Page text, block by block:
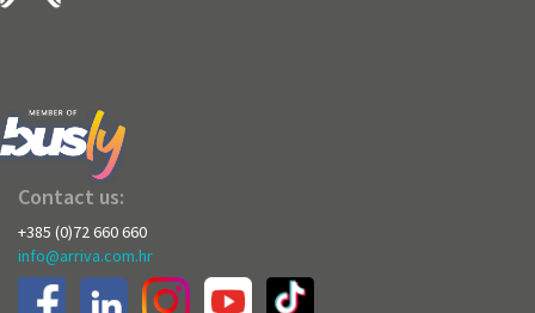
Contact us:
+385 (0)72 660 660
info@arriva.com.hr